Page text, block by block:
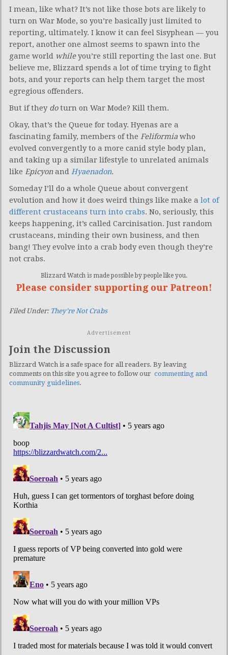
I mean, like what? It’s not like those bots are likely to
turn on War Mode, so you’re basically just limited to
reporting, ultimately. I know it can feel Sisyphean — you
report, another one almost seems to spawn into the
game world whileyou’re still reporting the last one. But
believe me, Blizzard spends a lot of time trying to fight
bots, and your reports can help them target the most
egregious offenders.
But if they doturn on War Mode? Kill them.
Okay, that’s the Queue for today. Hyenas are a
fascinating family, members of the Feliformia who
evolved convergently to a more canid style body plan,
and taking up a similar lifestyle to unrelated animals
like Epicyonand Hyaenadon.
Someday I’ll do a whole Queue about convergent
evolution and how it does weird things like make a lot of
different crustaceans turn into crabs. No, seriously, this
keeps happening, it’s called Carcinisation. Just random
crustaceans, minding their own business, and then
bang! They evolve into a crab body even though they’re
not crabs.
Blizzard Watch is made possible by people like you.
Please consider supporting our Patreon!
Filed Under: They’re Not Crabs
Advertisement
Join the Discussion
Blizzard Watch is a safe space for all readers. By leaving
comments on this site you agree to follow our commenting and
community guidelines.